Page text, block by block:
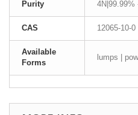
Purity 4N|99.99%
CAS 12065-10-0
Available
Forms
lumps |